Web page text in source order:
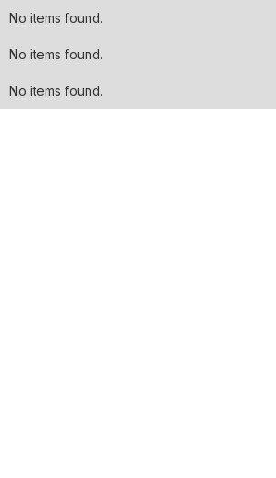
No items found.
No items found.
No items found.